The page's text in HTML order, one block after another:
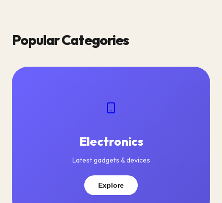
Popular Categories
Electronics
Latest gadgets & devices
Explore